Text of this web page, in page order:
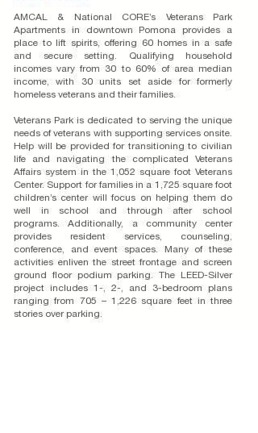
AMCAL & National CORE’s Veterans Park
Apartments in downtown Pomona provides a
place to lift spirits, offering 60 homes in a safe
and secure setting. Qualifying household
incomes vary from 30 to 60% of area median
income, with 30 units set aside for formerly
homeless veterans and their families.
Veterans Park is dedicated to serving the unique
needs of veterans with supporting services onsite.
Help will be provided for transitioning to civilian
life and navigating the complicated Veterans
Affairs system in the 1,052 square foot Veterans
Center. Support for families in a 1,725 square foot
children’s center will focus on helping them do
well in school and through after school
programs. Additionally, a community center
provides resident services, counseling,
conference, and event spaces. Many of these
activities enliven the street frontage and screen
ground floor podium parking. The LEED-Silver
project includes 1-, 2-, and 3-bedroom plans
ranging from 705 – 1,226 square feet in three
stories over parking.